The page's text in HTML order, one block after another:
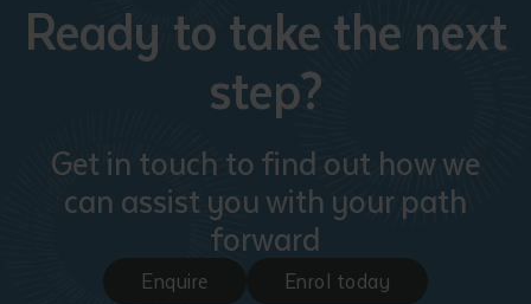
Ready to take the next
step?
Get in touch to find out how we
can assist you with your path
forward
Enquire Enrol today